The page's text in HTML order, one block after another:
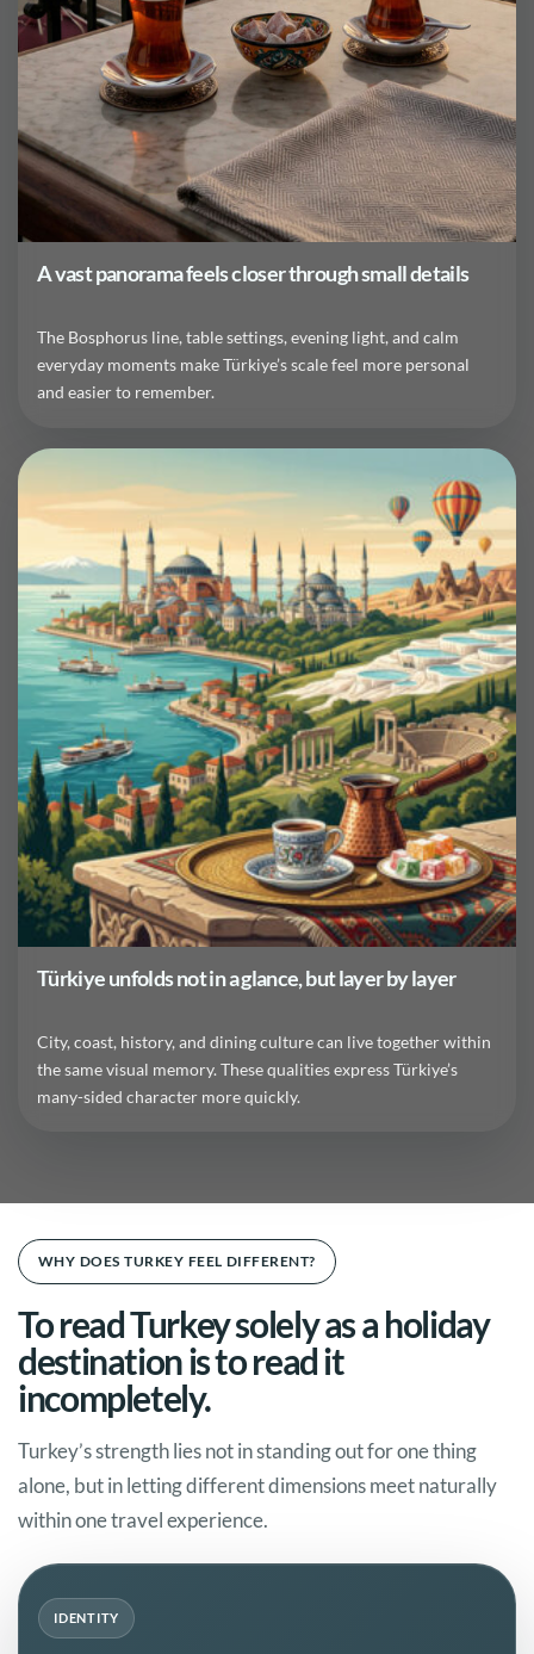
A vast panorama feels closer through small details
The Bosphorus line, table settings, evening light, and calm
everyday moments make Türkiye’s scale feel more personal
and easier to remember.
Türkiye unfolds not in a glance, but layer by layer
City, coast, history, and dining culture can live together within
the same visual memory. These qualities express Türkiye’s
many-sided character more quickly.
WHY DOES TURKEY FEEL DIFFERENT?
To read Turkey solely as a holiday
destination is to read it
incompletely.
Turkey’s strength lies not in standing out for one thing
alone, but in letting different dimensions meet naturally
within one travel experience.
IDENTITY